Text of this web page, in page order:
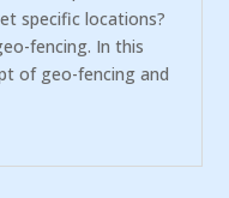
specific locations?
fencing. In this
of geo-fencing and